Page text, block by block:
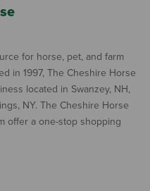
for horse, pet, and farm
in 1997, The Cheshire Horse
located in Swanzey, NH,
NY. The Cheshire Horse
offer a one-stop shopping